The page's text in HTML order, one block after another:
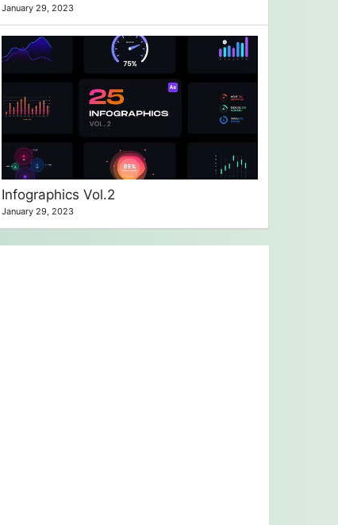
January 29, 2023
Infographics Vol.2
January 29, 2023